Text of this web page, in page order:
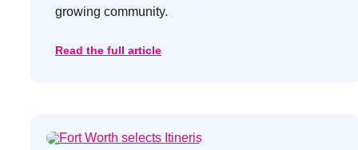
growing community.
Read the full article